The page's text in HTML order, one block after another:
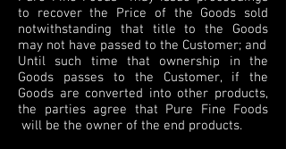
to recover the Price of the Goods sold
notwithstanding that title to the Goods
may not have passed to the Customer; and
Until such time that ownership in the
Goods passes to the Customer, if the
Goods are converted into other products,
the parties agree that Pure Fine Foods
will be the owner of the end products.